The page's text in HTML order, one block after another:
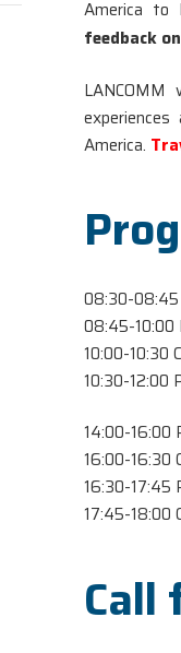
America to
feedback
America.
08:30-08:45
08:45-10:00
10:00-10:30
10:30-12:00
14:00-16:00
16:00-16:30
16:30-17:45
17:45-18:00
Call